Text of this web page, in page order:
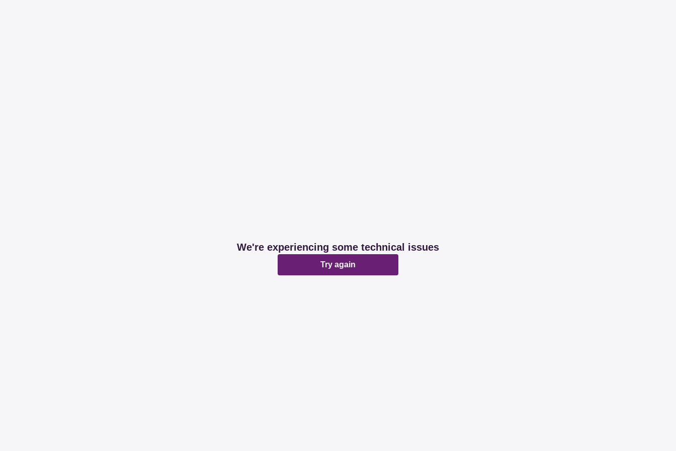
We're experiencing some technical issues
Try again